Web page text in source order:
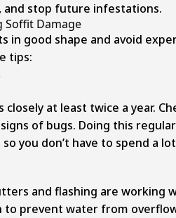
and stop future infestations.
Soffit Damage
in good shape and avoid
tips:
at least twice a year.
of bugs. Doing this
you don’t have to spend a
and flashing are working
prevent water from